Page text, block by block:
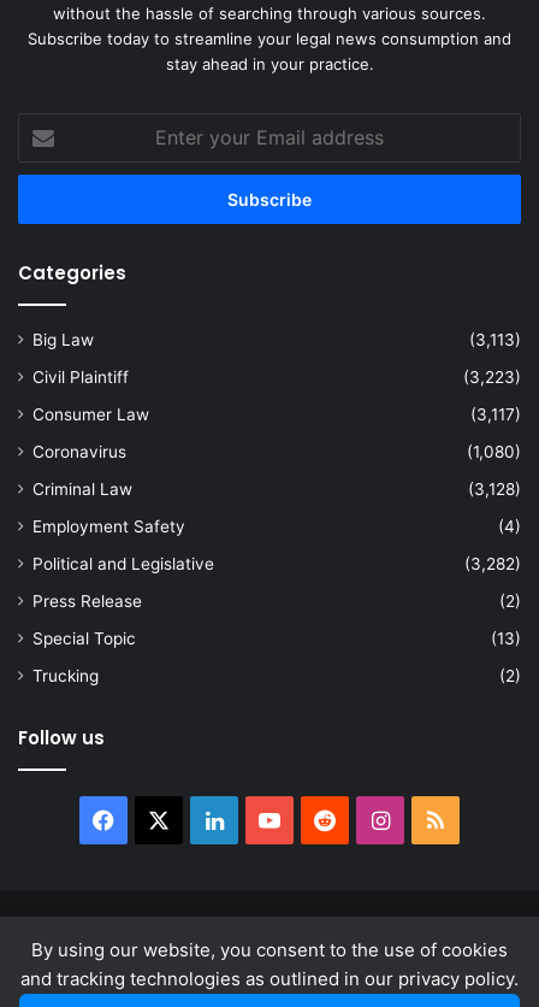
By using our website, you consent to the use of cookies
and tracking technologies as outlined in our privacy policy.
without the hassle of searching through various sources.
Subscribe today to streamline your legal news consumption and
stay ahead in your practice.
Enter
your
Email
Categories
Big Law
(3,113)
Civil Plaintiff
(3,223)
Consumer Law
(3,117)
Coronavirus
(1,080)
Criminal Law
(3,128)
Employment Safety
(4)
Political and Legislative
(3,282)
Press Release
(2)
Special Topic
(13)
Trucking
(2)
Follow us
Facebook LinkedInYouTubeRedditInstagram
About
Privacy Policy Terms & Conditions